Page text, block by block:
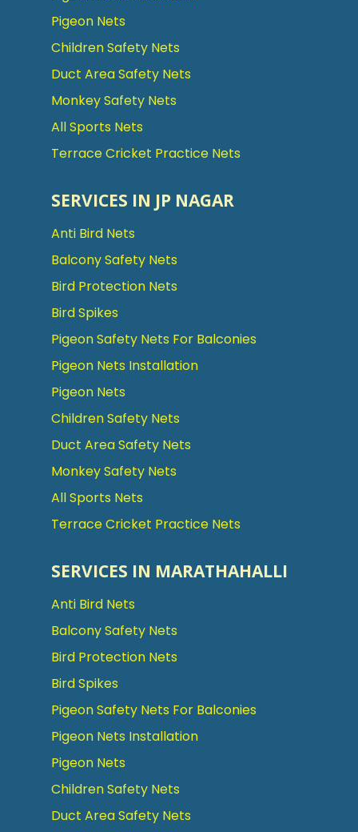
Pigeon Nets
Children Safety Nets
Duct Area Safety Nets
Monkey Safety Nets
All Sports Nets
Terrace Cricket Practice Nets
SERVICES IN JP NAGAR
Anti Bird Nets
Balcony Safety Nets
Bird Protection Nets
Bird Spikes
Pigeon Safety Nets For Balconies
Pigeon Nets Installation
Pigeon Nets
Children Safety Nets
Duct Area Safety Nets
Monkey Safety Nets
All Sports Nets
Terrace Cricket Practice Nets
SERVICES IN MARATHAHALLI
Anti Bird Nets
Balcony Safety Nets
Bird Protection Nets
Bird Spikes
Pigeon Safety Nets For Balconies
Pigeon Nets Installation
Pigeon Nets
Children Safety Nets
Duct Area Safety Nets